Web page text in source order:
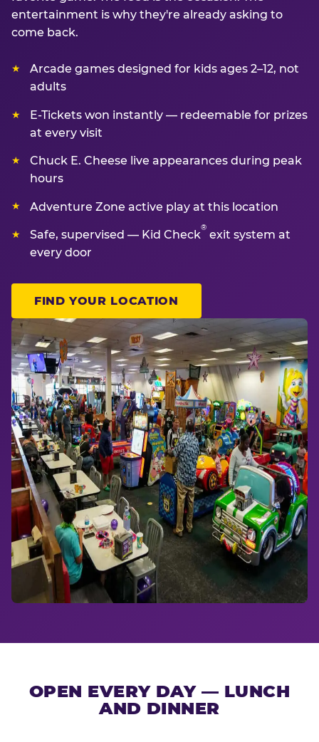
entertainment is why they're already asking to
come back.
Arcade games designed for kids ages 2–12, not
adults
E-Tickets won instantly — redeemable for prizes
at every visit
Chuck E. Cheese live appearances during peak
hours
Adventure Zone active play at this location
Safe, supervised — Kid Check
®
exit system at
every door
FIND YOUR LOCATION
OPEN EVERY DAY — LUNCH
AND DINNER